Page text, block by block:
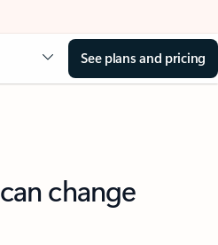
See plans and pricing
change